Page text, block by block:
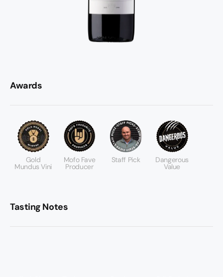
Awards
Gold
Mundus Vini
Mofo Fave
Producer
Staff Pick Dangerous
Value
Tasting Notes